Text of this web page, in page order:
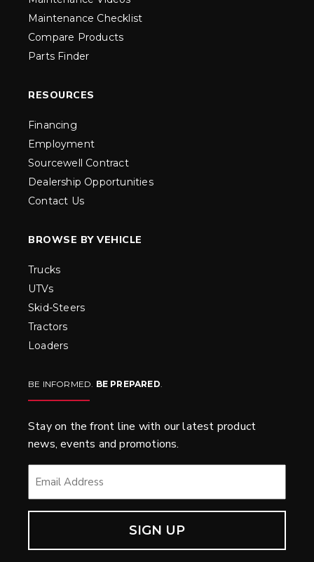
Maintenance Checklist
Compare Products
Parts Finder
RESOURCES
Financing
Employment
Sourcewell Contract
Dealership Opportunities
Contact Us
BROWSE BY VEHICLE
Trucks
UTVs
Skid-Steers
Tractors
Loaders
BE INFORMED. BE PREPARED.
Stay on the front line with our latest product
news, events and promotions.